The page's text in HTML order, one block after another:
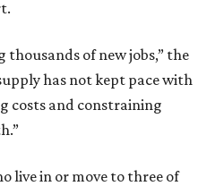
thousands of new jobs,” the
has not kept pace with
costs and constraining
live in or move to three of